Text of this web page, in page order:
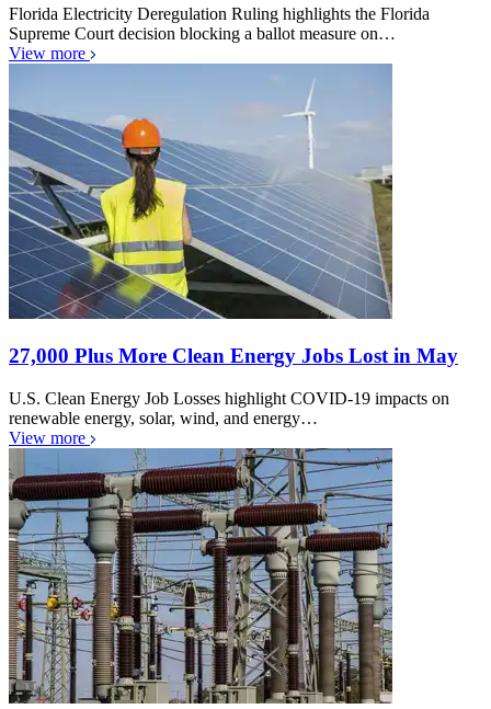
Florida Electricity Deregulation Ruling highlights the Florida
Supreme Court decision blocking a ballot measure on…
View more
27,000 Plus More Clean Energy Jobs Lost in May
U.S. Clean Energy Job Losses highlight COVID-19 impacts on
renewable energy, solar, wind, and energy…
View more